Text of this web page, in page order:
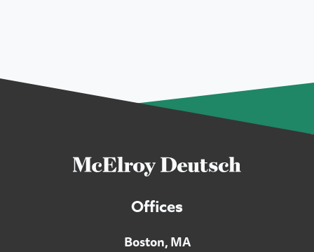
Offices
Boston, MA